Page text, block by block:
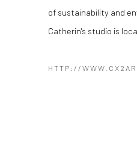
of sustainability and
Catherin's studio is
HTTP://